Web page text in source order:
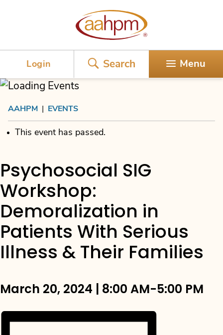
Login Search Menu
AAHPM EVENTS
This event has passed.
Psychosocial SIG
Workshop:
Demoralization in
Patients With Serious
Illness & Their Families
March 20, 2024 | 8:00 AM-5:00 PM